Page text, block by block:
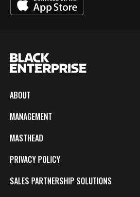
ABOUT
MANAGEMENT
MASTHEAD
PRIVACY POLICY
SALES PARTNERSHIP SOLUTIONS